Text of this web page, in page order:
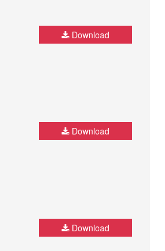
Download
Download
Download